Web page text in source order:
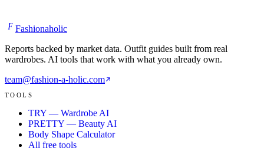
F Fashionaholic
Reports backed by market data. Outfit guides built from real
wardrobes. AI tools that work with what you already own.
team@fashion-a-holic.com
TOOLS
TRY — Wardrobe AI
PRETTY — Beauty AI
Body Shape Calculator
All free tools